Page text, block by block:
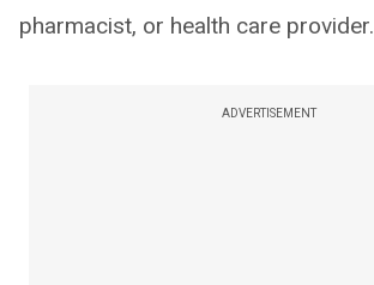
pharmacist, or health care provider.
ADVERTISEMENT